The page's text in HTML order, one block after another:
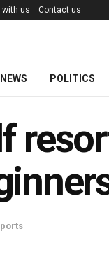
with us Contact us
NEWS POLITICS